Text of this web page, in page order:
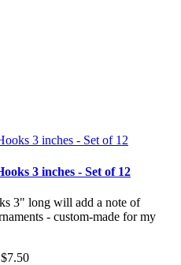
3 inches - Set of 12
3" long will add a note of
- custom-made for my